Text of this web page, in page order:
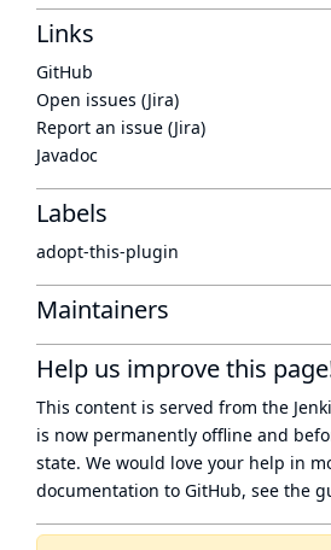
Links
GitHub
Open issues (Jira)
Report an issue (Jira)
Javadoc
Labels
adopt-this-plugin
Maintainers
Help us improve this
This content is served from the
is now permanently offline and
state. We would love your help in
documentation to GitHub, see the